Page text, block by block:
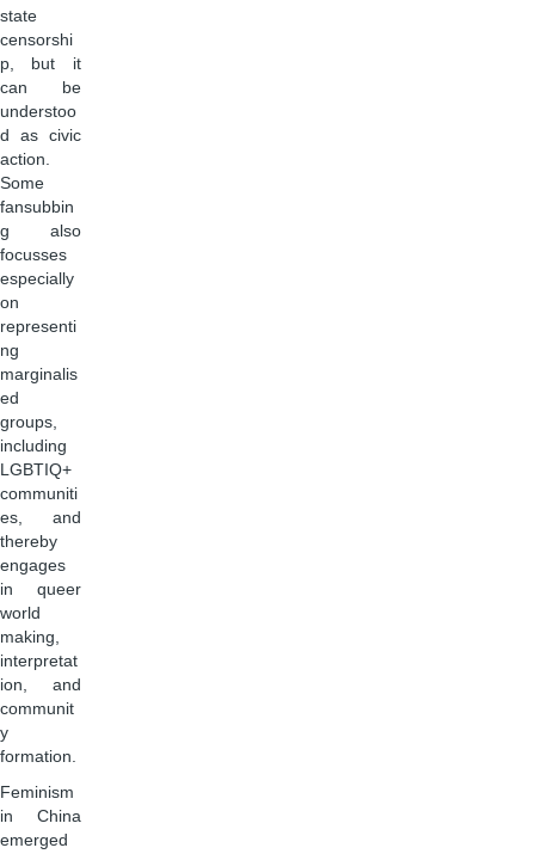
state
censorshi
p, but it
can be
understoo
d as civic
action.
Some
fansubbin
g also
focusses
especially
on
representi
ng
marginalis
ed
groups,
including
LGBTIQ+
communiti
es, and
thereby
engages
in queer
world
making,
interpretat
ion, and
communit
y
formation.
Feminism
in China
emerged